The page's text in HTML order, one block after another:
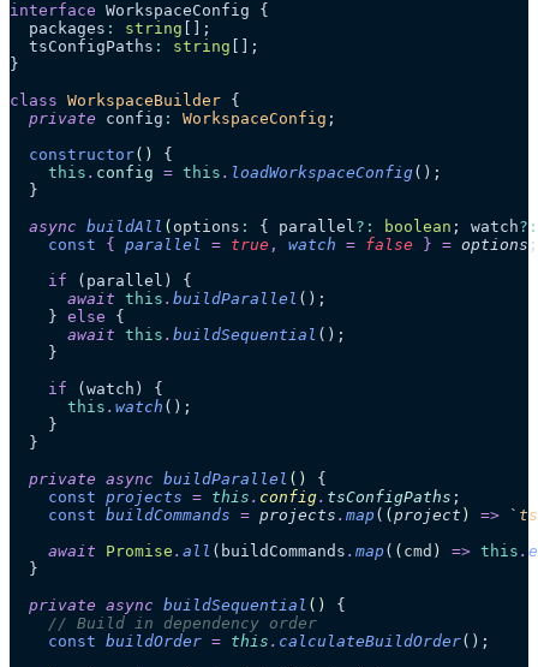
interface WorkspaceConfig {
  packages
: string [];
  tsConfigPaths
: string [];
}
class WorkspaceBuilder {
  private
config : WorkspaceConfig ;
  constructor
()
{
    this
. config = this . loadWorkspaceConfig();
  }
  async
buildAll ( options : { parallel?: boolean ; watch?:
    const
{ parallel = true , watch = false } = options ;
    if
(parallel) {
      await
this . buildParallel ();
    }
else {
      await
this . buildSequential ();
    }
    if
(watch) {
      this
. watch ();
    }
  }
  private
async buildParallel ()
{
    const
projects = this . config. tsConfigPaths ;
    const
buildCommands = projects . map( ( project ) => `
    await
Promise . all (buildCommands . map( ( cmd ) => this .
  }
  private
async buildSequential ()
{
    // Build in dependency order
    const
buildOrder = this . calculateBuildOrder();